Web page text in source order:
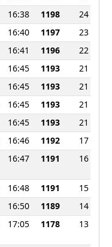
16:38 1198
24
16:40 1197
23
16:41 1196
22
16:45 1193
21
16:45 1193
21
16:45 1193
21
16:45 1193
21
16:46 1192
17
16:47 1191 16
16:48 1191
15
16:50 1189
14
17:05 1178 13